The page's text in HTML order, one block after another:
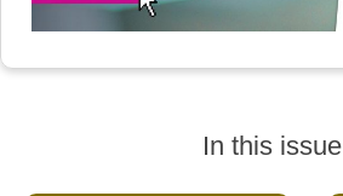
In this issue